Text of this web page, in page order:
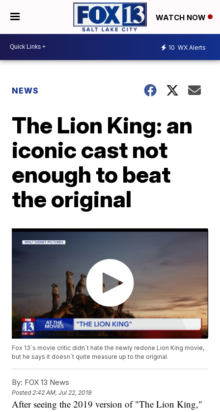
WATCH NOW
10 WX Alerts
NEWS
The Lion King: an
iconic cast not
enough to beat
the original
Fox 13`s movie critic didn`t hate the newly redone Lion King movie,
but he says it doesn`t quite measure up to the original.
By: FOX 13 News
Posted2:42 AM, Jul 22, 2019
After seeing the 2019 version of "The Lion King,"